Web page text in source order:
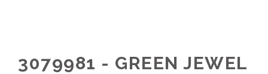
3079981 - GREEN JEWEL